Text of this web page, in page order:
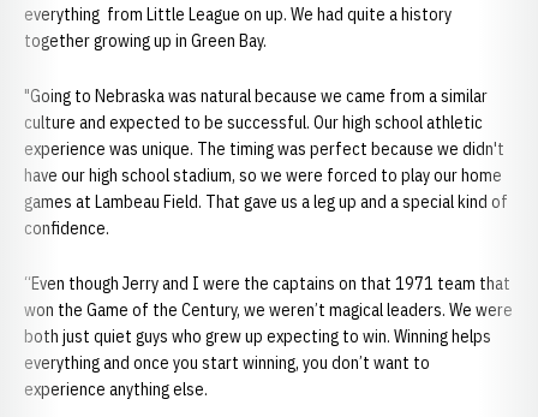
everything from Little League on up. We had quite a history
together growing up in Green Bay.
"Going to Nebraska was natural because we came from a similar
culture and expected to be successful. Our high school athletic
experience was unique. The timing was perfect because we didn't
have our high school stadium, so we were forced to play our home
games at Lambeau Field. That gave us a leg up and a special kind of
confidence.
“Even though Jerry and I were the captains on that 1971 team that
won the Game of the Century, we weren’t magical leaders. We were
both just quiet guys who grew up expecting to win. Winning helps
everything and once you start winning, you don’t want to
experience anything else.